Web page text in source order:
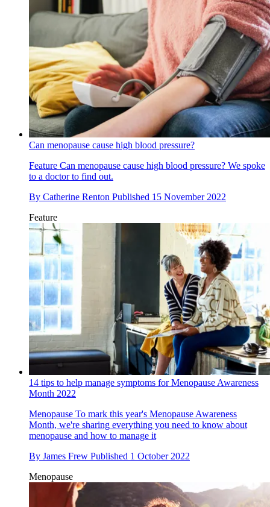
Can menopause cause high blood pressure?
Feature Can menopause cause high blood pressure? We spoke
to a doctor to find out.
By Catherine Renton Published 15 November 2022
Feature
14 tips to help manage symptoms for Menopause Awareness
Month 2022
Menopause To mark this year's Menopause Awareness
Month, we're sharing everything you need to know about
menopause and how to manage it
By James Frew Published 1 October 2022
Menopause